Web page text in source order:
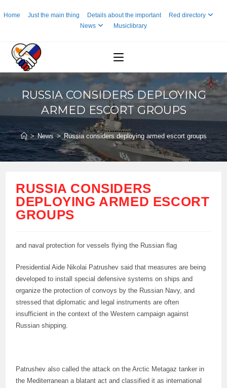
toHome Just the main thing Details about the important
Red directory
News
Musiclibrary
RUSSIA CONSIDERS DEPLOYING
ARMED ESCORT GROUPS
> News > Russia considers deploying armed escort groups
RUSSIA CONSIDERS
DEPLOYING ARMED ESCORT
GROUPS
and naval protection for vessels flying the Russian flag
Presidential Aide Nikolai Patrushev said that measures are being
developed to install special defensive systems on ships and
organize the protection of convoys by the Russian Navy, and
stressed that diplomatic and legal instruments are often
insufficient in the context of the Western campaign against
Russian shipping.
Patrushev also called the attack on the Arctic Metagaz tanker in
the Mediterranean a blatant act and classified it as international